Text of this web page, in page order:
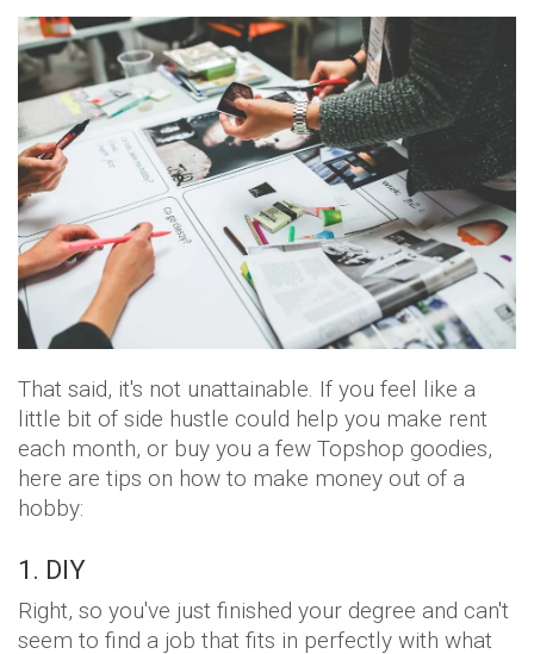
That said, it's not unattainable. If you feel like a
little bit of side hustle could help you make rent
each month, or buy you a few Topshop goodies,
here are tips on how to make money out of a
hobby:
1. DIY
Right, so you've just finished your degree and can't
seem to find a job that fits in perfectly with what